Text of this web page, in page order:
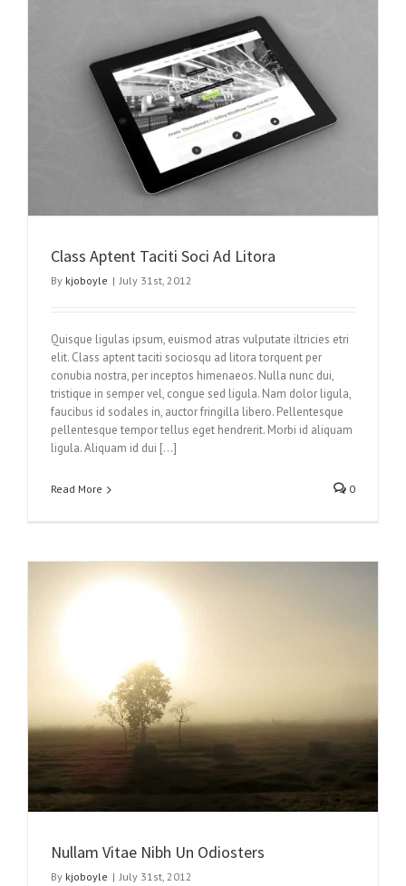
Class Aptent Taciti Soci Ad Litora
By kjoboyle | July 31st, 2012
Quisque ligulas ipsum, euismod atras vulputate iltricies etri
elit. Class aptent taciti sociosqu ad litora torquent per
conubia nostra, per inceptos himenaeos. Nulla nunc dui,
tristique in semper vel, congue sed ligula. Nam dolor ligula,
faucibus id sodales in, auctor fringilla libero. Pellentesque
pellentesque tempor tellus eget hendrerit. Morbi id aliquam
ligula. Aliquam id dui […]
Read More 0
Nullam Vitae Nibh Un Odiosters
By kjoboyle | July 31st, 2012